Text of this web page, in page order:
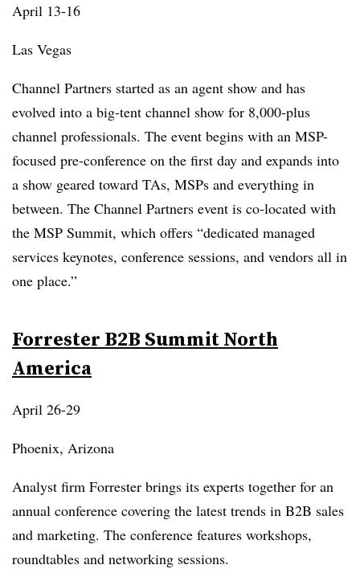
April 13-16
Las Vegas
Channel Partners started as an agent show and has
evolved into a big-tent channel show for 8,000-plus
channel professionals. The event begins with an MSP-
focused pre-conference on the first day and expands into
a show geared toward TAs, MSPs and everything in
between. The Channel Partners event is co-located with
the MSP Summit, which offers “dedicated managed
services keynotes, conference sessions, and vendors all in
one place.”
Forrester B2B Summit North
America
April 26-29
Phoenix, Arizona
Analyst firm Forrester brings its experts together for an
annual conference covering the latest trends in B2B sales
and marketing. The conference features workshops,
roundtables and networking sessions.